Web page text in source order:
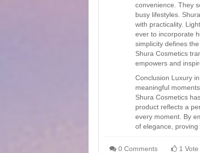
convenience. They
busy lifestyles.
with practicality.
ever to incorporate
simplicity defines
Shura Cosmetics
empowers and
Conclusion Luxury
meaningful
Shura Cosmetics
product reflects a
every moment. By
of elegance, proving
0 Comments 1 Vote